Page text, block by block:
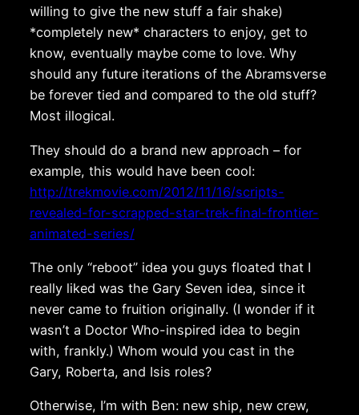
willing to give the new stuff a fair shake)
*completely new* characters to enjoy, get to
know, eventually maybe come to love. Why
should any future iterations of the Abramsverse
be forever tied and compared to the old stuff?
Most illogical.
They should do a brand new approach – for
example, this would have been cool:
http://trekmovie.com/2012/11/16/scripts-
revealed-for-scrapped-star-trek-final-frontier-
animated-series/
The only “reboot” idea you guys floated that I
really liked was the Gary Seven idea, since it
never came to fruition originally. (I wonder if it
wasn’t a Doctor Who-inspired idea to begin
with, frankly.) Whom would you cast in the
Gary, Roberta, and Isis roles?
Otherwise, I’m with Ben: new ship, new crew,